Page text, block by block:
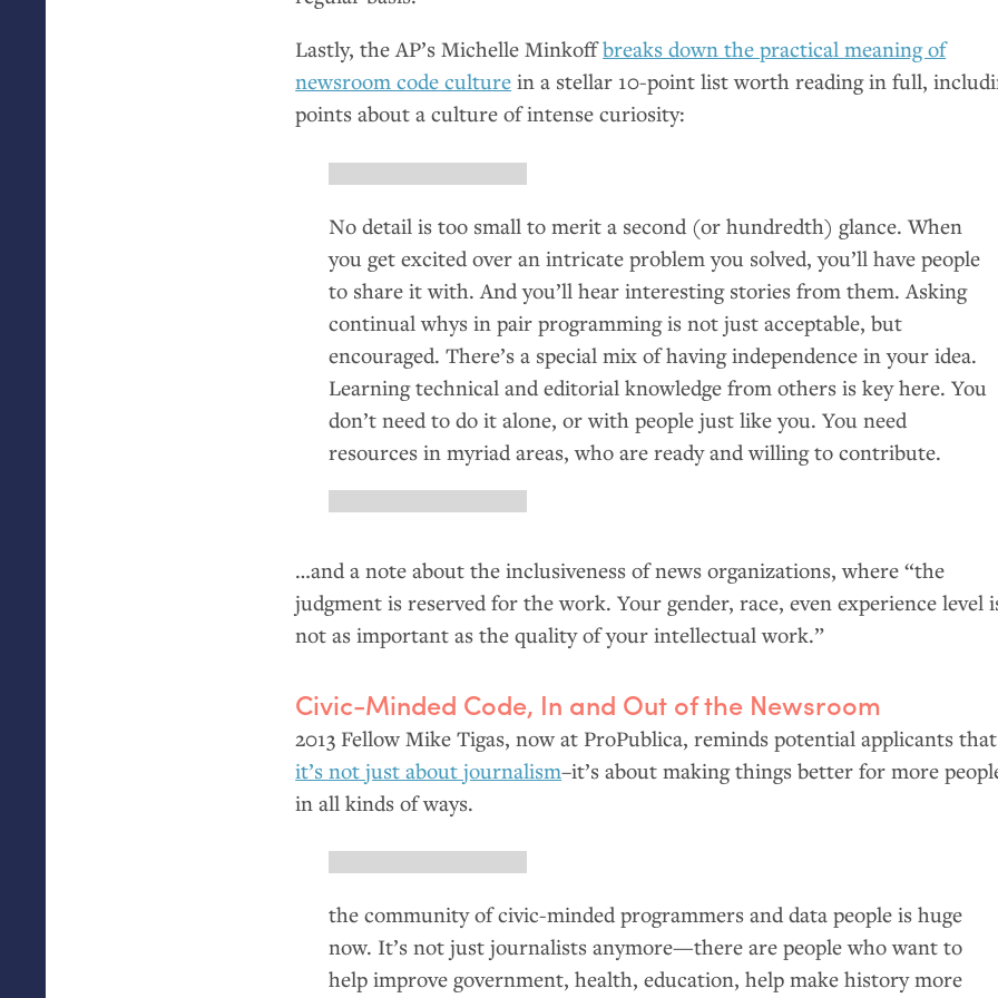
Lastly, theAP’s Michelle Minkoffbreaks down the practical meaning of
newsroom code culture in a stellar 10-point list worth reading in full,
points about a culture of intense curiosity:
No detail is too small to merit a second (or hundredth) glance. When
you get excited over an intricate problem you solved, you’ll have people
to share it with. And you’ll hear interesting stories from them. Asking
continual whys in pair programming is not just acceptable, but
encouraged. There’s a special mix of having independence in your idea.
Learning technical and editorial knowledge from others is key here. You
don’t need to do it alone, or with people just like you. You need
resources in myriad areas, who are ready and willing to contribute.
…and a note about the inclusiveness of news organizations, where “the
judgment is reserved for the work. Your gender, race, even experience level
not as important as the quality of your intellectual work.”
Civic-Minded Code, In and Out of the Newsroom
2013 Fellow Mike Tigas, now at ProPublica, reminds potential applicants that
it’s not just about journalism–it’s about making things better for more
in all kinds of ways.
the community of civic-minded programmers and data people is huge
now. It’s not just journalists anymore—there are people who want to
help improve government, health, education, help make history more